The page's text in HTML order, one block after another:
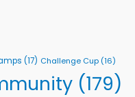
(17) Challenge Cup (16)
(179)